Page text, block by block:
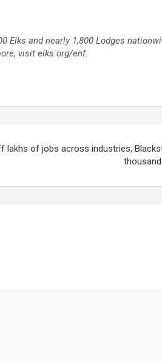
Elks and nearly 1,800 Lodges
visit elks.org/enf.
lakhs of jobs across industries,